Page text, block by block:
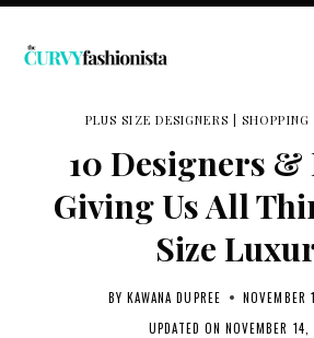
Skip
PLUS SIZE DESIGNERS |SHOPPING
10 Designers
Giving Us All
Size
BY KAWANA DUPREE
NOVEMBER
UPDATED ON NOVEMBER